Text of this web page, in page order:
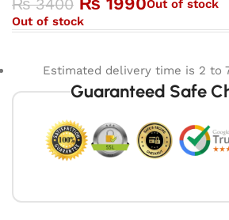
₨3400
Out of stock
Out of stock
Estimated delivery time is 2 to
Guaranteed Safe